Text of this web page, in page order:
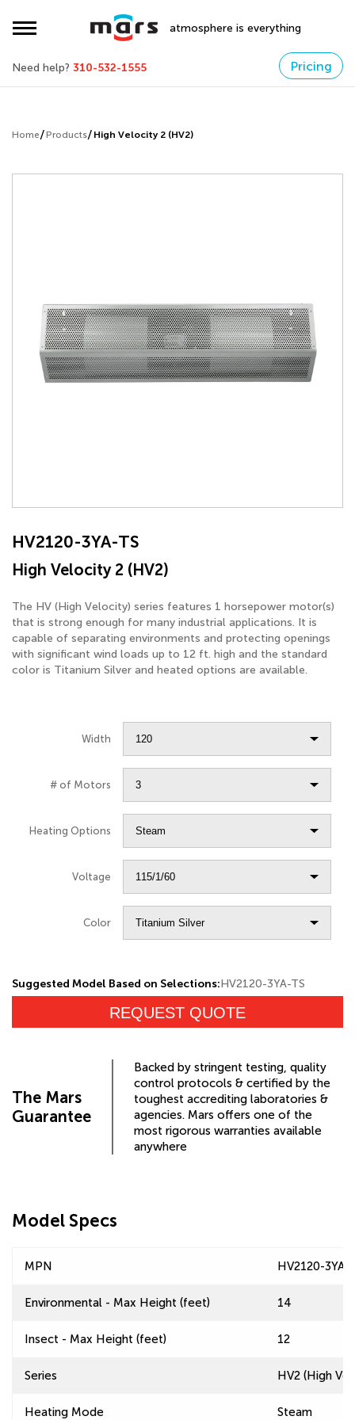
atmosphere is everything
Need help? 310-532-1555 Pricing
Home Products High Velocity 2 (HV2)
HV2120-3YA-TS
High Velocity 2 (HV2)
The HV (High Velocity) series features 1 horsepower motor(s)
that is strong enough for many industrial applications. It is
capable of separating environments and protecting openings
with significant wind loads up to 12 ft. high and the standard
color is Titanium Silver and heated options are available.
Width
# of Motors
Heating Options
Voltage
Color
Suggested Model Based on Selections:HV2120-3YA-TS
REQUEST QUOTE
The Mars
Guarantee
Backed by stringent testing, quality
control protocols & certified by the
toughest accrediting laboratories &
agencies. Mars offers one of the
most rigorous warranties available
anywhere
Model Specs
MPN HV2120-3YA-
Environmental - Max Height (feet) 14
Insect - Max Height (feet) 12
Series HV2 (High
Heating Mode Steam